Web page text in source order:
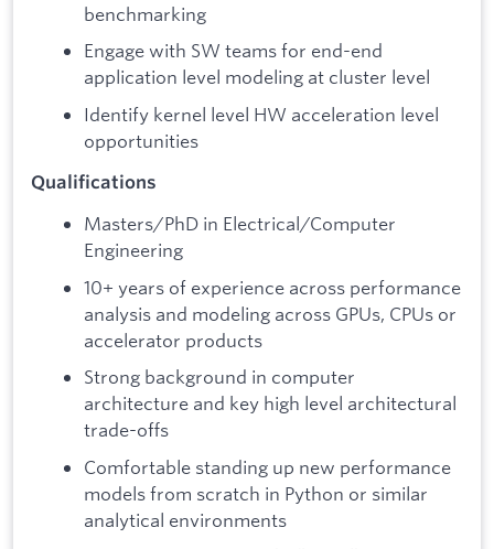
benchmarking
Engage with SW teams for end-end
application level modeling at cluster level
Identify kernel level HW acceleration level
opportunities
Qualifications
Masters/PhD in Electrical/Computer
Engineering
10+ years of experience across performance
analysis and modeling across GPUs, CPUs or
accelerator products
Strong background in computer
architecture and key high level architectural
trade-offs
Comfortable standing up new performance
models from scratch in Python or similar
analytical environments